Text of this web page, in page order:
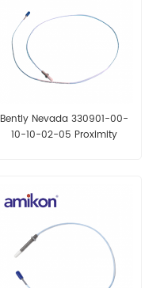
Bently Nevada 330901-00-
10-10-02-05 Proximity